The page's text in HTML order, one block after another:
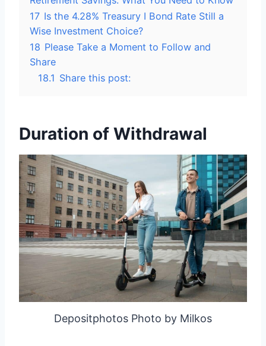
17 Is the 4.28% Treasury I Bond Rate Still a
Wise Investment Choice?
18 Please Take a Moment to Follow and
Share
18.1 Share this post:
Duration of Withdrawal
Depositphotos Photo by Milkos